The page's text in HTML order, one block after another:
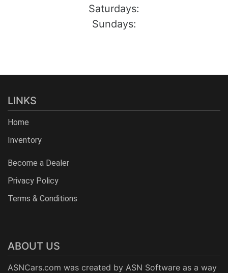
Saturdays:
Sundays:
LINKS
Home
Inventory
Become a Dealer
Privacy Policy
Terms & Conditions
ABOUT US
ASNCars.com was created by ASN Software as a way